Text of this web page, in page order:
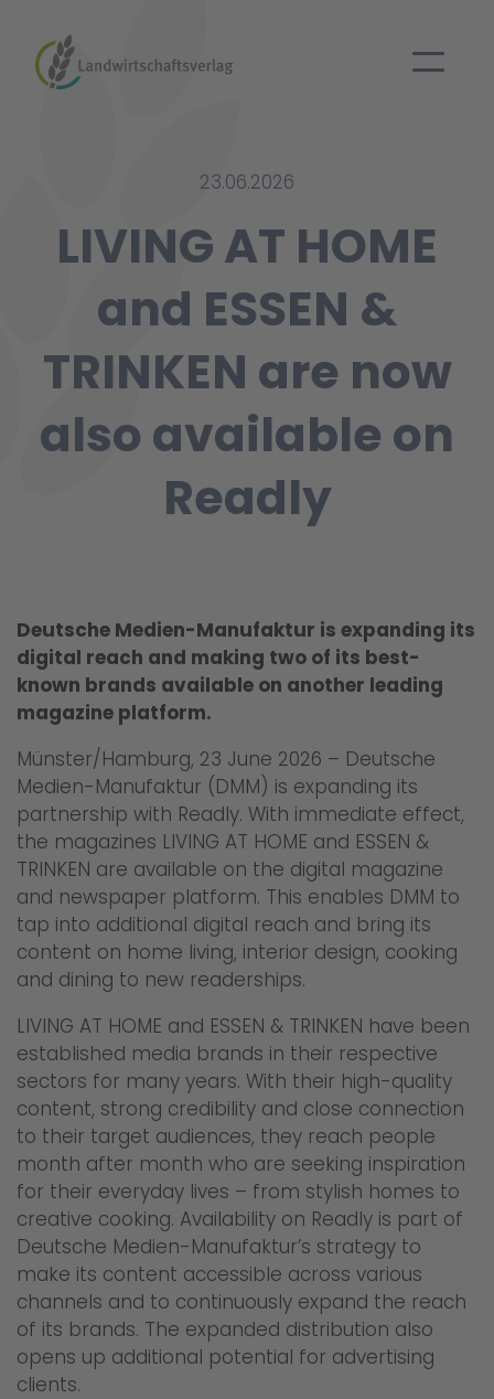
23.06.2026
LIVING AT HOME
and ESSEN &
TRINKEN are now
also available on
Readly
Deutsche Medien-Manufaktur is expanding its
digital reach and making two of its best-
known brands available on another leading
magazine platform.
Münster/Hamburg, 23 June 2026 – Deutsche
Medien-Manufaktur (DMM) is expanding its
partnership with Readly. With immediate effect,
the magazines LIVING AT HOME and ESSEN &
TRINKEN are available on the digital magazine
and newspaper platform. This enables DMM to
tap into additional digital reach and bring its
content on home living, interior design, cooking
and dining to new readerships.
LIVING AT HOME and ESSEN & TRINKEN have been
established media brands in their respective
sectors for many years. With their high-quality
content, strong credibility and close connection
to their target audiences, they reach people
month after month who are seeking inspiration
for their everyday lives – from stylish homes to
creative cooking. Availability on Readly is part of
Deutsche Medien-Manufaktur’s strategy to
make its content accessible across various
channels and to continuously expand the reach
of its brands. The expanded distribution also
opens up additional potential for advertising
clients.